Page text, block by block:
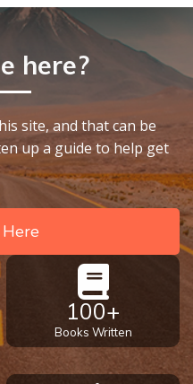
here?
site, and that can be
up a guide to help get
100+
Books Written